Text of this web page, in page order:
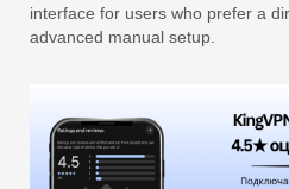
interface for users who prefer a
advanced manual setup.